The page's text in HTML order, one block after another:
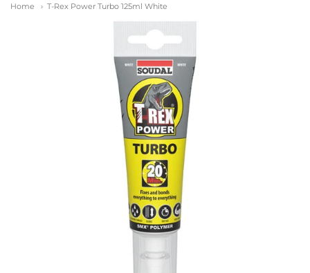
Home T-Rex Power Turbo 125ml White